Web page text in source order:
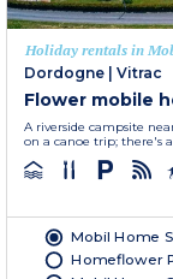
Holiday rentals in
Dordogne
Vitrac
Flower mobile
A riverside campsite
on a canoe trip; there's
Mobil Home
Homeflower